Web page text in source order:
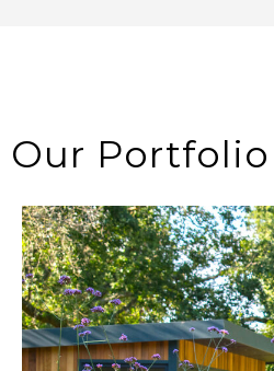
Our Portfolio